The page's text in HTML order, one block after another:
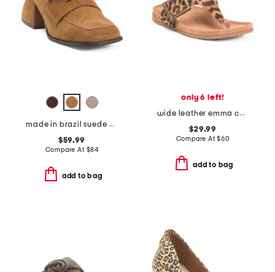
made in brazil suede delilah heeled mules
$59.99
Compare At $84
add to bag
only 6 left!
wide leather emma comfort footbed sandals
$29.99
Compare At$60
add to bag